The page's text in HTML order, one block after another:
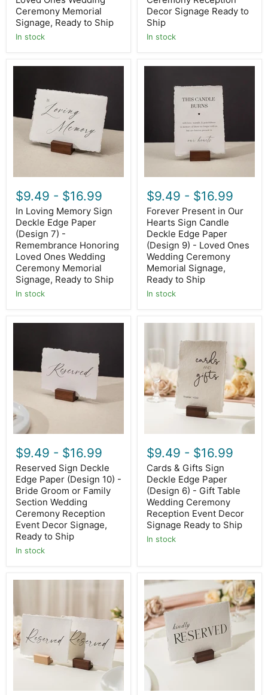
Ship
Ceremony Memorial
Signage, Ready to Ship
In stock
Ship
Decor Signage Ready to
Ship
In stock
Memory
Deckle
Edge
Paper
(Design
Honoring
Ones
Wedding
Ceremony
Memorial
Signage,
Ready
to
Ship
$9.49 - $16.99
In Loving Memory Sign
Deckle Edge Paper
(Design 7) -
Remembrance Honoring
Loved Ones Wedding
Ceremony Memorial
Signage, Ready to Ship
In stock
Edge
9)
Loved
Ones
Wedding
Ceremony
Memorial
Signage,
Ready
to
Ship
$9.49 - $16.99
Forever Present in Our
Hearts Sign Candle
Deckle Edge Paper
(Design 9) - Loved Ones
Wedding Ceremony
Memorial Signage,
Ready to Ship
In stock
(Design
Bride
Groom
or
Family
Wedding
Ceremony
Reception
Event
Decor
Signage,
Ready
to
Ship
$9.49 - $16.99
Reserved Sign Deckle
Edge Paper (Design 10) -
Bride Groom or Family
Section Wedding
Ceremony Reception
Event Decor Signage,
Ready to Ship
In stock
Deckle
Edge
Paper
(Design
6)
Table
Ceremony
Reception
Event
Decor
Signage
Ready
to
Ship
$9.49 - $16.99
Cards & Gifts Sign
Deckle Edge Paper
(Design 6) - Gift Table
Wedding Ceremony
Reception Event Decor
Signage Ready to Ship
In stock
Edge
Paper
(Design
12)
-
Bride
Family
Kindly
Reserved
Sign
Deckle
Edge
Paper
(Design
Bride
Groom
Family